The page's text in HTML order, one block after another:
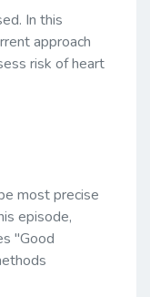
In this
approach
risk of heart
most precise
episode,
"Good